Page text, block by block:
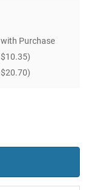
Purchase